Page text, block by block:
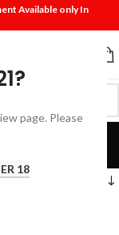
page. Please
18
Available only In